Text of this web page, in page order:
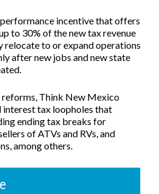
incentive that offers
to 30% of the new tax revenue
relocate to or expand operations
after new jobs and new state
reforms, Think New Mexico
interest tax loopholes that
ending tax breaks for
of ATVs and RVs, and
among others.